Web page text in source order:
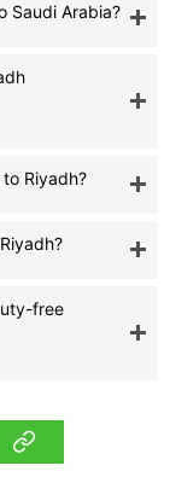
Saudi Arabia?
Riyadh?
free